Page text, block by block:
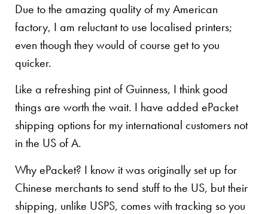
Due to the amazing quality of my American
factory, I am reluctant to use localised printers;
even though they would of course get to you
quicker.
Like a refreshing pint of Guinness, I think good
things are worth the wait. I have added ePacket
shipping options for my international customers not
in the US of A.
Why ePacket? I know it was originally set up for
Chinese merchants to send stuff to the US, but their
shipping, unlike USPS, comes with tracking so you